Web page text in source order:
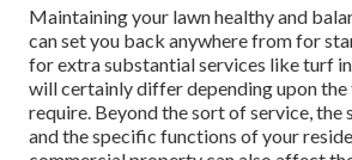
Maintaining your lawn healthy and
can set you back anywhere from for
for extra substantial services like turf
will certainly differ depending upon
require. Beyond the sort of service, the
and the specific functions of your